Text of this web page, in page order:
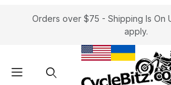
Orders over $75 - Shipping Is On
apply.